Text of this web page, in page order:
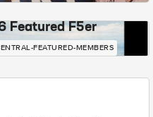
Featured F5er
FEATURED-MEMBERS